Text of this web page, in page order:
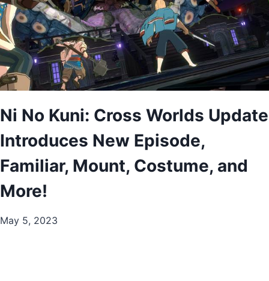
Ni No Kuni: Cross Worlds Update
Introduces New Episode,
Familiar, Mount, Costume, and
More!
May 5, 2023